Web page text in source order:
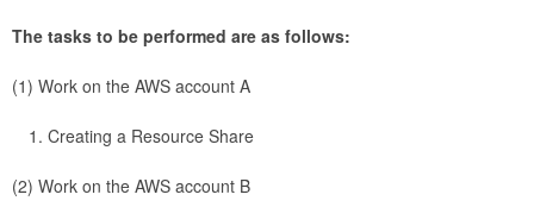
The tasks to be performed are as follows:
(1) Work on the AWS account A
Creating a Resource Share
(2) Work on the AWS account B